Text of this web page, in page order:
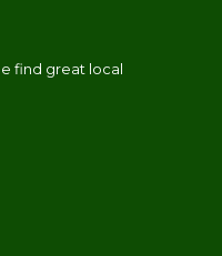
find great local